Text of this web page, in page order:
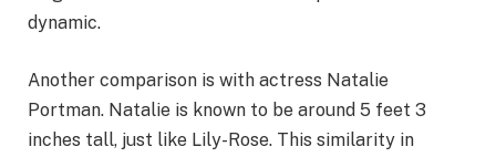
dynamic.
Another comparison is with actress Natalie
Portman. Natalie is known to be around 5 feet 3
inches tall, just like Lily-Rose. This similarity in